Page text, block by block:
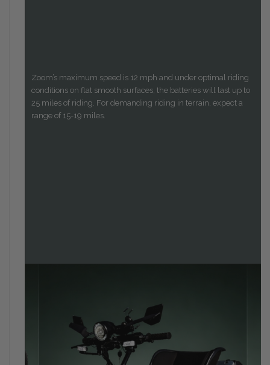
Zoom’s maximum speed is 12 mph and under optimal riding
conditions on flat smooth surfaces, the batteries will last up to
25 miles of riding. For demanding riding in terrain, expect a
range of 15-19 miles.